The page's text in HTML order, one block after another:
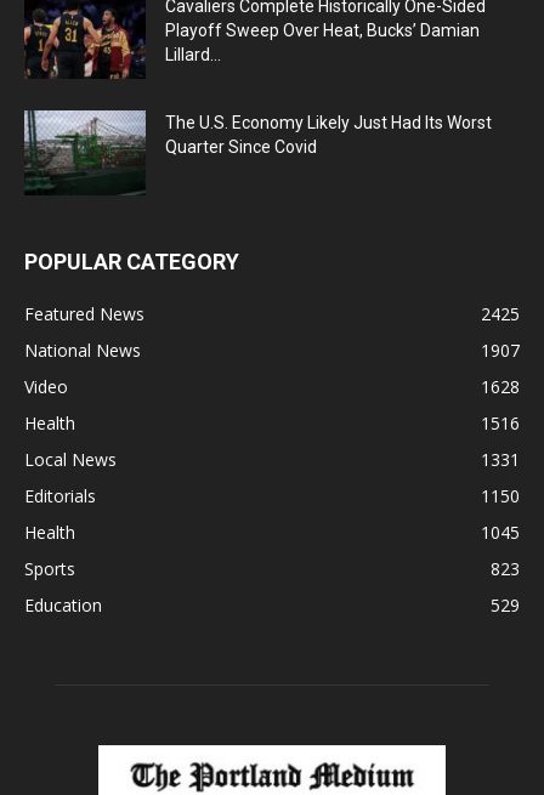
Cavaliers Complete Historically One-Sided
Playoff Sweep Over Heat, Bucks’ Damian
Lillard...
The U.S. Economy Likely Just Had Its Worst
Quarter Since Covid
POPULAR CATEGORY
Featured News
2425
National News
1907
Video
1628
Health
1516
Local News
1331
Editorials
1150
Health
1045
Sports
823
Education
529